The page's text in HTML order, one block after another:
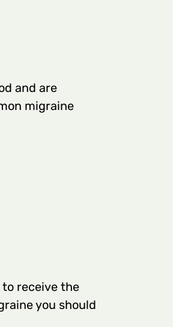
and are
migraine
receive the
you should